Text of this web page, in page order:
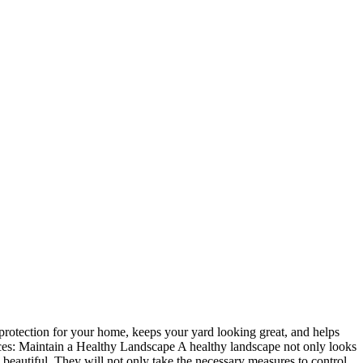
for your home, keeps your yard looking great, and helps
Maintain a Healthy Landscape A healthy landscape not only looks